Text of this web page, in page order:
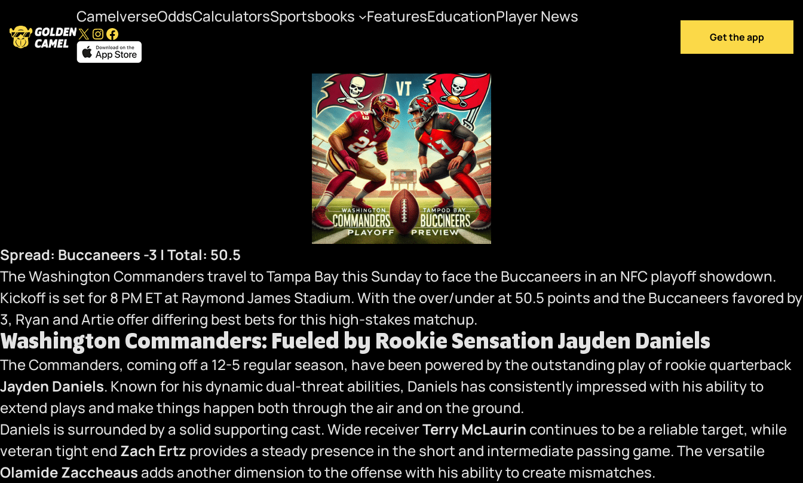
CamelverseOddsCalculatorsSportsbooks FeaturesEducationPlayer News
X Instagram
Facebook Get the app
Commanders at Buccaneers Playoff Preview
Spread: Buccaneers -3 | Total: 50.5
The Washington Commanders travel to Tampa Bay this Sunday to face the Buccaneers in an NFC playoff showdown.
Kickoff is set for 8 PM ET at Raymond James Stadium. With the over/under at 50.5 points and the Buccaneers favored by
3, Ryan and Artie offer differing best bets for this high-stakes matchup.
Washington Commanders: Fueled by Rookie Sensation Jayden Daniels
The Commanders, coming off a 12-5 regular season, have been powered by the outstanding play of rookie quarterback
Jayden Daniels. Known for his dynamic dual-threat abilities, Daniels has consistently impressed with his ability to
extend plays and make things happen both through the air and on the ground.
Daniels is surrounded by a solid supporting cast. Wide receiverTerry McLaurin continues to be a reliable target, while
veteran tight end Zach Ertz provides a steady presence in the short and intermediate passing game. The versatile
Olamide Zaccheaus adds another dimension to the offense with his ability to create mismatches.